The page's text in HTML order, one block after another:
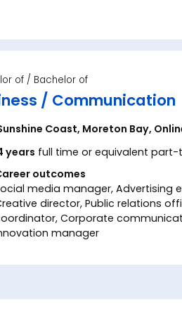
of
/ Communication
Coast, Moreton Bay,
years full time or equivalent part-
outcomes
media manager, Advertising
director, Public relations
Corporate
manager